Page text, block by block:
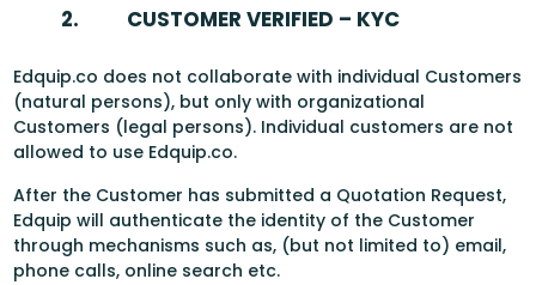
2. CUSTOMER VERIFIED – KYC
Edquip.co does not collaborate with individual Customers
(natural persons), but only with organizational
Customers (legal persons). Individual customers are not
allowed to use Edquip.co.
After the Customer has submitted a Quotation Request,
Edquip will authenticate the identity of the Customer
through mechanisms such as, (but not limited to) email,
phone calls, online search etc.